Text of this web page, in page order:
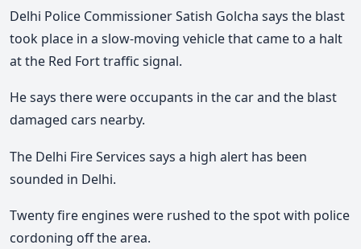
Delhi Police Commissioner Satish Golcha says the blast
took place in a slow-moving vehicle that came to a halt
at the Red Fort traffic signal.
He says there were occupants in the car and the blast
damaged cars nearby.
The Delhi Fire Services says a high alert has been
sounded in Delhi.
Twenty fire engines were rushed to the spot with police
cordoning off the area.